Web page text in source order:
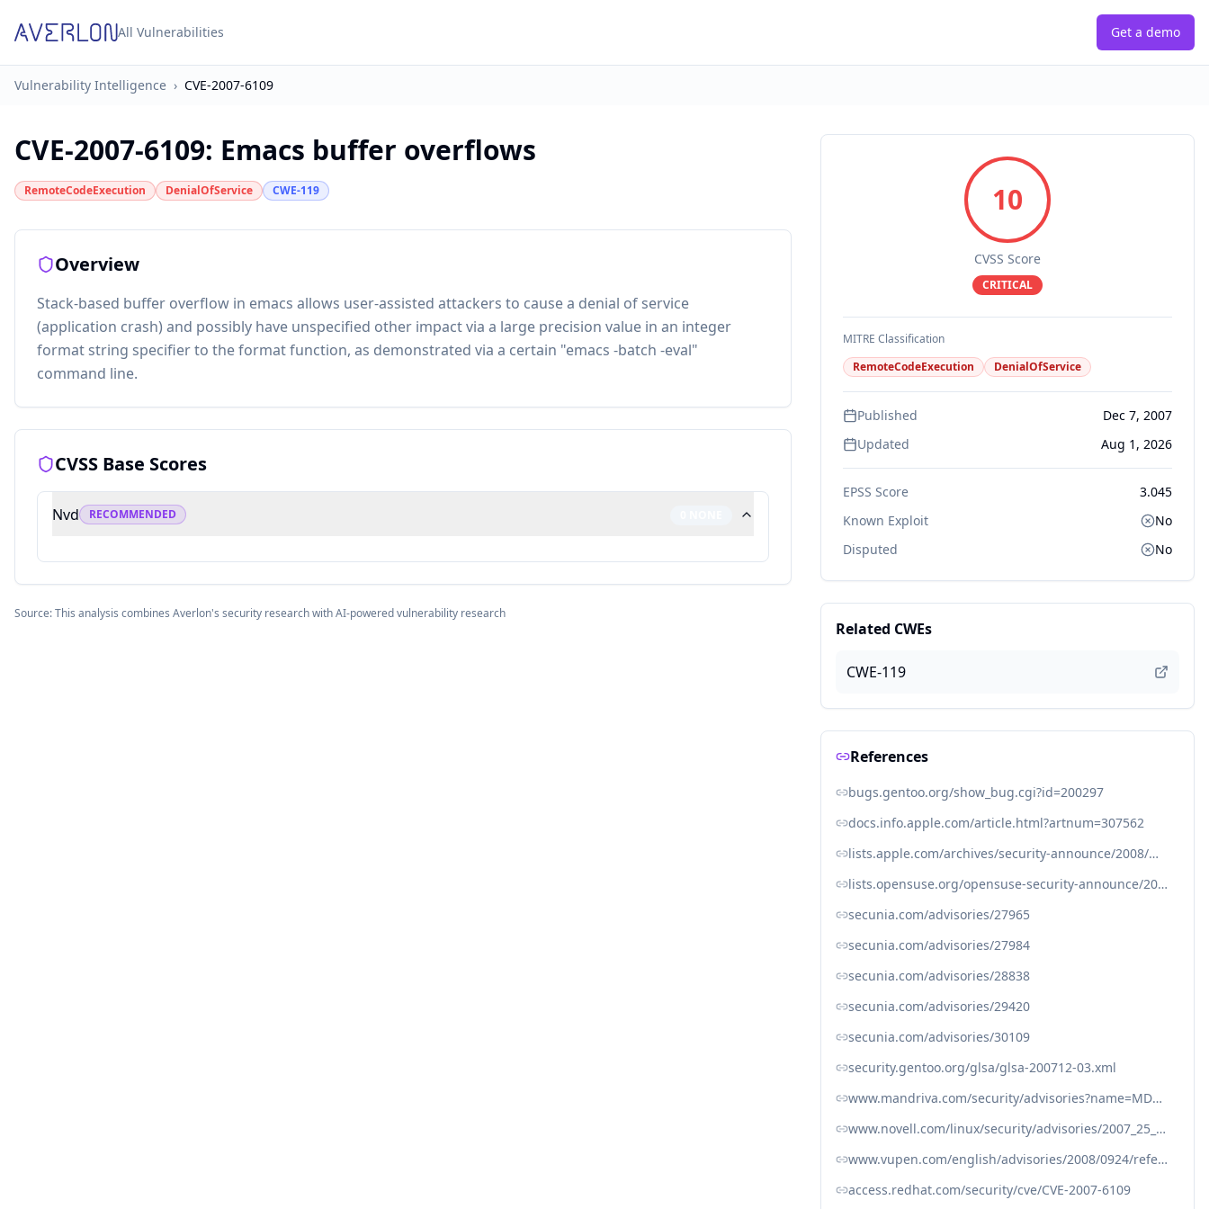
All Vulnerabilities Get a demo
Vulnerability Intelligence › CVE-2007-6109
CVE-2007-6109: Emacs buffer overflows
RemoteCodeExecution DenialOfService CWE-119
Overview
Stack-based buffer overflow in emacs allows user-assisted attackers to cause a denial of service
(application crash) and possibly have unspecified other impact via a large precision value in an integer
format string specifier to the format function, as demonstrated via a certain "emacs -batch -eval"
command line.
CVSS Base Scores
Nvd RECOMMENDED
Source: This analysis combines Averlon's security research with AI-powered vulnerability research
10
CVSS Score
CRITICAL
MITRE Classification
RemoteCodeExecution
DenialOfService
Published
Dec 7, 2007
Updated
Aug 1, 2026
EPSS Score
3.045
Known Exploit
No
Disputed
No
Related CWEs
CWE-119
References
bugs.gentoo.org/show_bug.cgi?id=200297
docs.info.apple.com/article.html?artnum=307562
lists.apple.com/archives/security-announce/2008/Mar/msg00001.html
lists.opensuse.org/opensuse-security-announce/2008-02/msg00003.html
secunia.com/advisories/27965
secunia.com/advisories/27984
secunia.com/advisories/28838
secunia.com/advisories/29420
secunia.com/advisories/30109
security.gentoo.org/glsa/glsa-200712-03.xml
www.mandriva.com/security/advisories?name=MDVSA-2008:034
www.novell.com/linux/security/advisories/2007_25_sr.html
www.vupen.com/english/advisories/2008/0924/references
access.redhat.com/security/cve/CVE-2007-6109